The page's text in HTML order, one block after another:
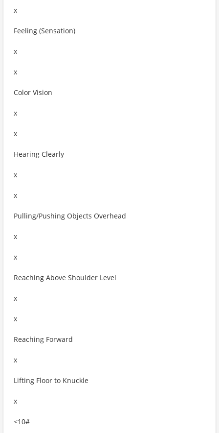
x
Feeling (Sensation)
x
x
Color Vision
x
x
Hearing Clearly
x
x
Pulling/Pushing Objects Overhead
x
x
Reaching Above Shoulder Level
x
x
Reaching Forward
x
Lifting Floor to Knuckle
x
<10#